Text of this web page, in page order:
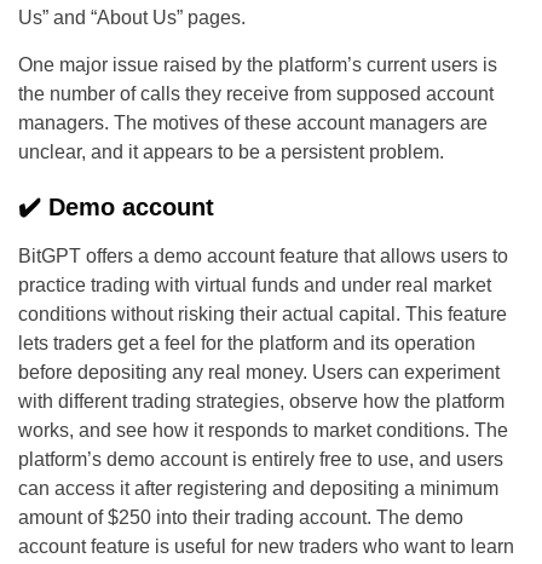
Us” and “About Us” pages.
One major issue raised by the platform’s current users is
the number of calls they receive from supposed account
managers. The motives of these account managers are
unclear, and it appears to be a persistent problem.
✔️ Demo account
BitGPT offers a demo account feature that allows users to
practice trading with virtual funds and under real market
conditions without risking their actual capital. This feature
lets traders get a feel for the platform and its operation
before depositing any real money. Users can experiment
with different trading strategies, observe how the platform
works, and see how it responds to market conditions. The
platform’s demo account is entirely free to use, and users
can access it after registering and depositing a minimum
amount of $250 into their trading account. The demo
account feature is useful for new traders who want to learn